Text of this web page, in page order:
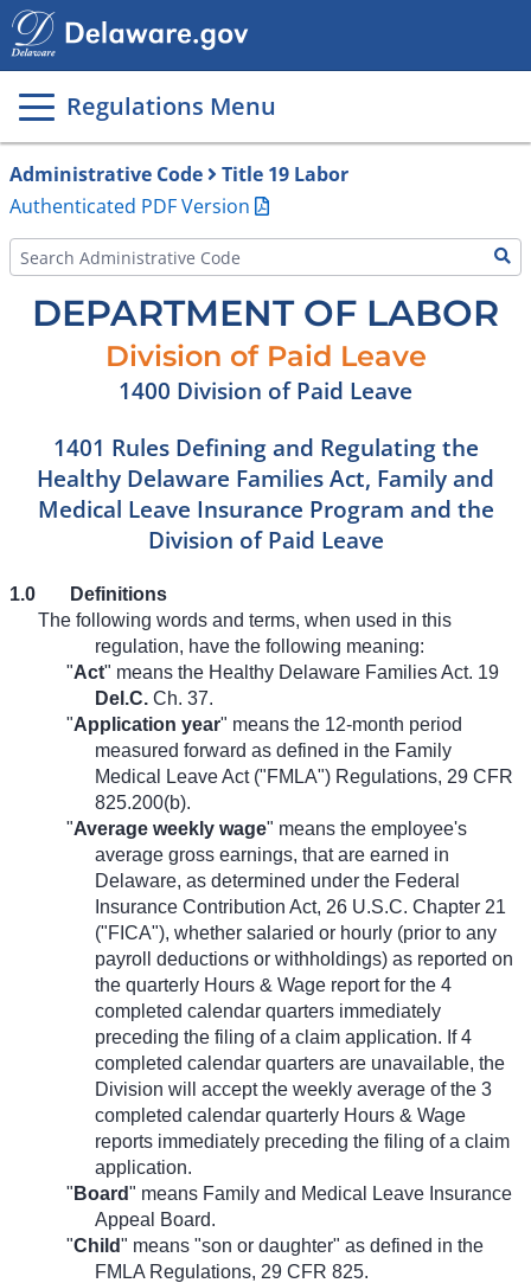
Regulations Menu
Main
page
content
Administrative Code
Title 19 Labor
Authenticated PDF Version
DEPARTMENT OF LABOR
Division of Paid Leave
1400 Division of Paid Leave
1401 Rules Defining and Regulating the
Healthy Delaware Families Act, Family and
Medical Leave Insurance Program and the
Division of Paid Leave
1.0
Definitions
The following words and terms, when used in this
regulation, have the following meaning:
"Act" means the Healthy Delaware Families Act. 19
Del.C. Ch. 37.
"Application year" means the 12-month period
measured forward as defined in the Family
Medical Leave Act ("FMLA") Regulations, 29 CFR
825.200(b).
"Average weekly wage" means the employee's
average gross earnings, that are earned in
Delaware, as determined under the Federal
Insurance Contribution Act, 26 U.S.C. Chapter 21
("FICA"), whether salaried or hourly (prior to any
payroll deductions or withholdings) as reported on
the quarterly Hours & Wage report for the 4
completed calendar quarters immediately
preceding the filing of a claim application. If 4
completed calendar quarters are unavailable, the
Division will accept the weekly average of the 3
completed calendar quarterly Hours & Wage
reports immediately preceding the filing of a claim
application.
" Board" means Family and Medical Leave Insurance
Appeal Board.
"Child" means "son or daughter" as defined in the
FMLA Regulations, 29 CFR 825.